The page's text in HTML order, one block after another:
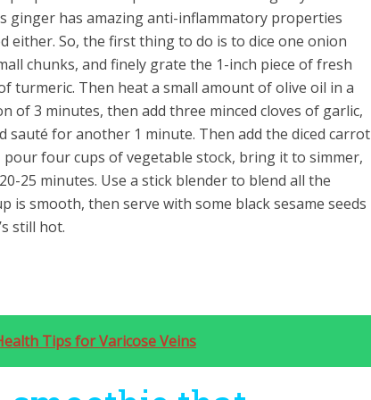
ginger has amazing anti-inflammatory properties
either. So, the first thing to do is to dice one onion
chunks, and finely grate the 1-inch piece of fresh
turmeric. Then heat a small amount of olive oil in a
of 3 minutes, then add three minced cloves of garlic,
sauté for another 1 minute. Then add the diced carrot
four cups of vegetable stock, bring it to simmer,
25 minutes. Use a stick blender to blend all the
is smooth, then serve with some black sesame seeds
still hot.
Tips for Varicose Veins